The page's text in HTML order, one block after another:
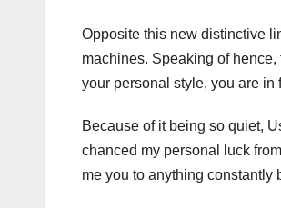
Opposite this new distinctive
machines. Speaking of hence,
your personal style, you are in
Because of it being so quiet,
chanced my personal luck
me you to anything